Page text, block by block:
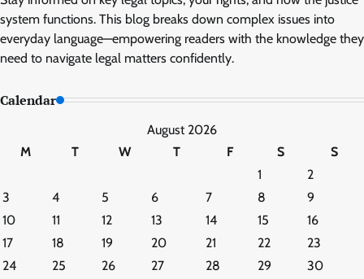
system functions. This blog breaks down complex issues into
everyday language—empowering readers with the knowledge they
need to navigate legal matters confidently.
Calendar
August 2026
M
T W T F S
S
1
2
3
4 5 6 7 8
9
10
11 12 13 14 15
16
17
18 19 20 21 22
23
24
25 26 27 28 29
30